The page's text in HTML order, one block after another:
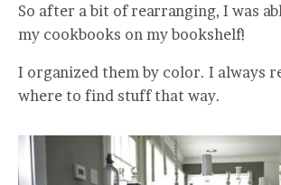
So after a bit of rearranging, I was
my cookbooks on my bookshelf!
I organized them by color. I always
where to find stuff that way.